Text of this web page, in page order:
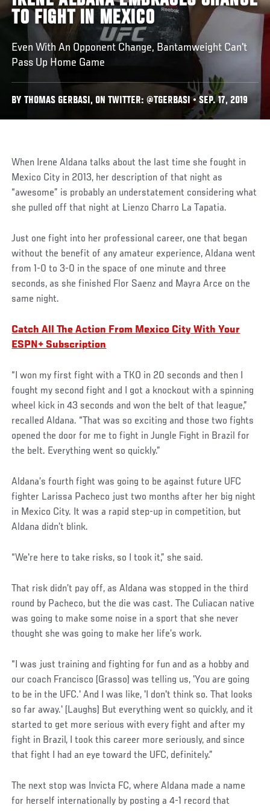
TO FIGHT IN MEXICO
Even With An Opponent Change, Bantamweight Can't
Pass Up Home Game
BY THOMAS GERBASI, ON TWITTER: @TGERBASI • SEP. 17, 2019
When Irene Aldana talks about the last time she fought in
Mexico City in 2013, her description of that night as
“awesome” is probably an understatement considering what
she pulled off that night at Lienzo Charro La Tapatia.
Just one fight into her professional career, one that began
without the benefit of any amateur experience, Aldana went
from 1-0 to 3-0 in the space of one minute and three
seconds, as she finished Flor Saenz and Mayra Arce on the
same night.
Catch All The Action From Mexico City With Your
ESPN+ Subscription
“I won my first fight with a TKO in 20 seconds and then I
fought my second fight and I got a knockout with a spinning
wheel kick in 43 seconds and won the belt of that league,”
recalled Aldana. “That was so exciting and those two fights
opened the door for me to fight in Jungle Fight in Brazil for
the belt. Everything went so quickly.”
Aldana’s fourth fight was going to be against future UFC
fighter Larissa Pacheco just two months after her big night
in Mexico City. It was a rapid step-up in competition, but
Aldana didn’t blink.
Social
“We're here to take risks, so I took it,” she said.
That risk didn’t pay off, as Aldana was stopped in the third
round by Pacheco, but the die was cast. The Culiacan native
was going to make some noise in a sport that she never
thought she was going to make her life’s work.
“I was just training and fighting for fun and as a hobby and
our coach Francisco (Grasso) was telling us, 'You are going
to be in the UFC.' And I was like, 'I don't think so. That looks
so far away.' (Laughs) But everything went so quickly, and it
started to get more serious with every fight and after my
fight in Brazil, I took this career more seriously, and since
that fight I had an eye toward the UFC, definitely.”
The next stop was Invicta FC, where Aldana made a name
for herself internationally by posting a 4-1 record that